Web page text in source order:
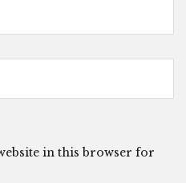
in this browser for